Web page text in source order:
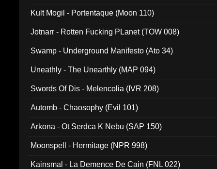
Kult Mogil - Portentaque (Moon 110)
Jotnarr - Rotten Fucking PLanet (TOW 008)
Swamp - Underground Manifesto (Ato 34)
Uneathly - The Unearthly (MAP 094)
Swords Of Dis - Melencolia (IVR 208)
Automb - Chaosophy (Evil 101)
Arkona - Ot Serdca K Nebu (SAP 150)
Moonspell - Hermitage (NPR 998)
Kainsmal - La Demence De Cain (FNL 022)